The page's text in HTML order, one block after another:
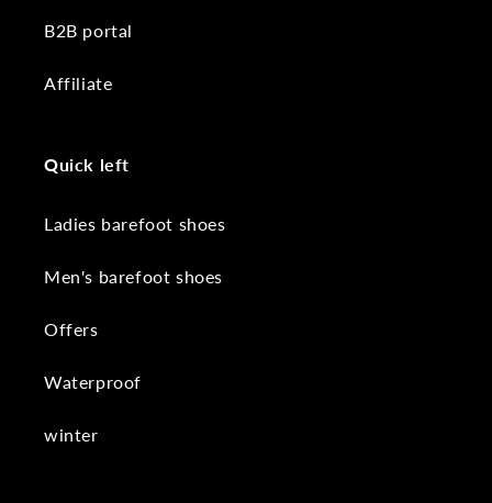
B2B portal
Affiliate
Quick left
Ladies barefoot shoes
Men's barefoot shoes
Offers
Waterproof
winter